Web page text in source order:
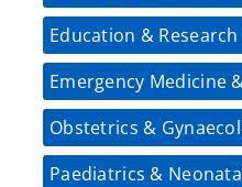
Education &
Emergency Medicine
Obstetrics &
Paediatrics &